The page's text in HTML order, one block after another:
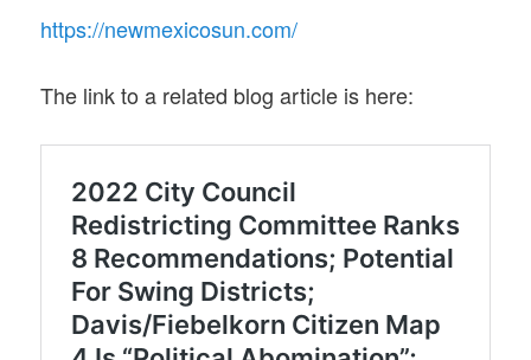
https://newmexicosun.com/
The link to a related blog article is here: